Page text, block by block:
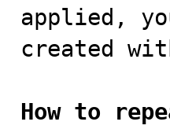
applied,
created
How to